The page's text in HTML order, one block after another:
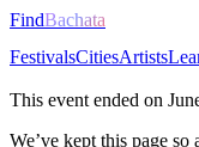
FindBachata
FestivalsCitiesArtists
This event ended on
We’ve kept this page